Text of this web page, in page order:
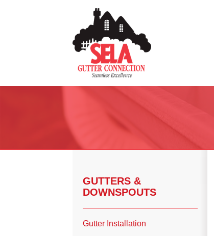
Gutter Guards
GUTTERS &
DOWNSPOUTS
Gutter Installation